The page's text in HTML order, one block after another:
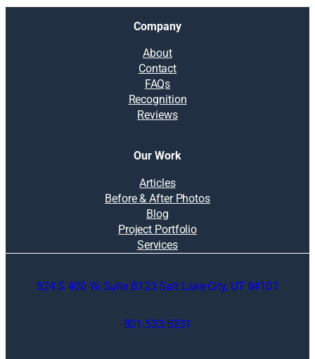
Company
About
Contact
FAQs
Recognition
Reviews
Our Work
Articles
Before & After Photos
Blog
Project Portfolio
Services
824 S 400 W, Suite B123 Salt Lake City, UT 84101
801.533.5331